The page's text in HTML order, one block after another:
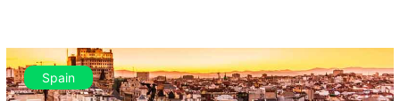
Spain